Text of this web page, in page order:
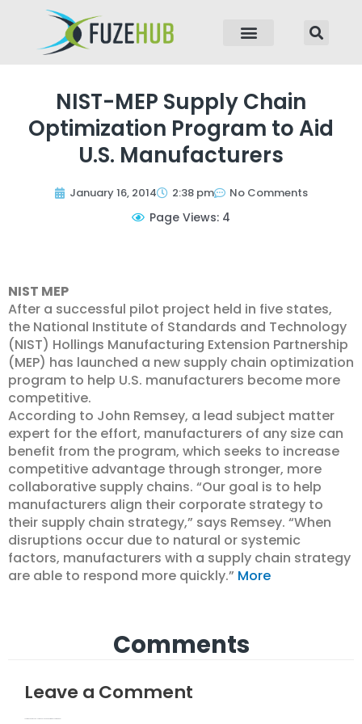
NIST-MEP Supply Chain
Optimization Program to Aid
U.S. Manufacturers
January 16, 2014 2:38 pm No Comments
Page Views: 4
NIST MEP
After a successful pilot project held in five states,
the National Institute of Standards and Technology
(NIST) Hollings Manufacturing Extension Partnership
(MEP) has launched a new supply chain optimization
program to help U.S. manufacturers become more
competitive.
According to John Remsey, a lead subject matter
expert for the effort, manufacturers of any size can
benefit from the program, which seeks to increase
competitive advantage through stronger, more
collaborative supply chains. “Our goal is to help
manufacturers align their corporate strategy to
their supply chain strategy,” says Remsey. “When
disruptions occur due to natural or systemic
factors, manufacturers with a supply chain strategy
are able to respond more quickly.” More
Comments
Leave a Comment